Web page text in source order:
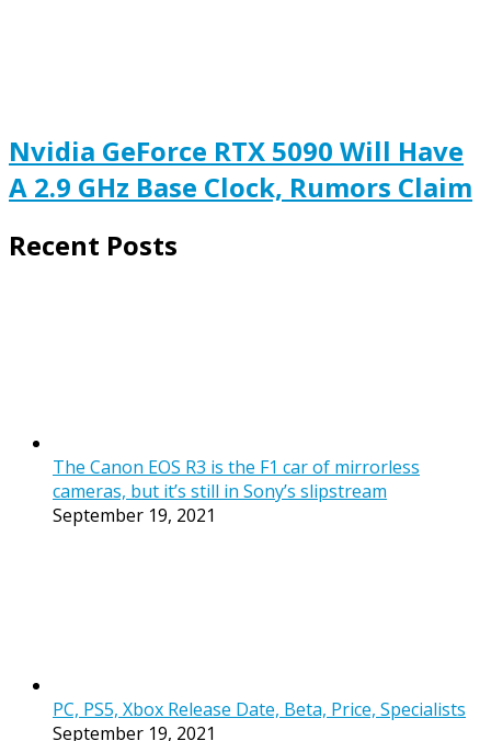
Nvidia GeForce RTX 5090 Will Have
A 2.9 GHz Base Clock, Rumors Claim
Recent Posts
The Canon EOS R3 is the F1 car of mirrorless
cameras, but it’s still in Sony’s slipstream
September 19, 2021
PC, PS5, Xbox Release Date, Beta, Price, Specialists
September 19, 2021